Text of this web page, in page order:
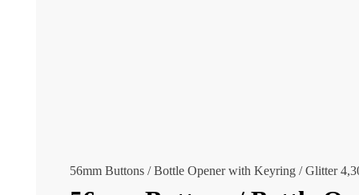
56mm Buttons / Bottle Opener with Keyring / Glitter